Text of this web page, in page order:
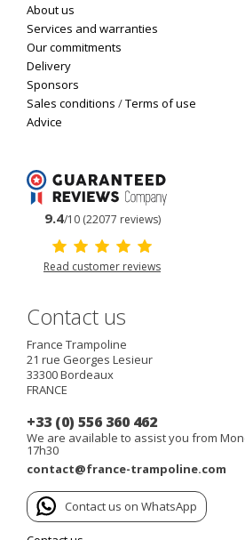
About us
Services and warranties
Our commitments
Delivery
Sponsors
Sales conditions /Terms of use
Advice
9.4/10 (22077 reviews)
Read customer reviews
Contact us
France Trampoline
21 rue Georges Lesieur
33300Bordeaux
FRANCE
+33 (0) 556 360 462
We are available to assist you from
17h30
contact@france-trampoline.com
Contact us on WhatsApp